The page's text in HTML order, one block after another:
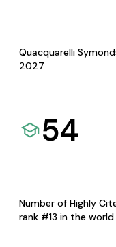
Quacquarelli
2027
54
Number of Highly
rank #13 in the world